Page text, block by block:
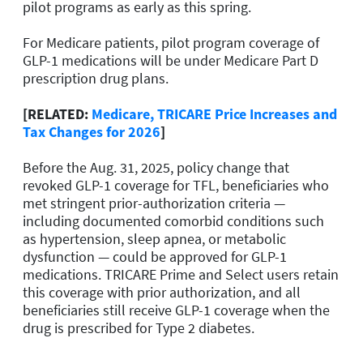
pilot programs as early as this spring.
For Medicare patients, pilot program coverage of
GLP-1 medications will be under Medicare Part D
prescription drug plans.
[RELATED: Medicare, TRICARE Price Increases and
Tax Changes for 2026]
Before the Aug. 31, 2025, policy change that
revoked GLP-1 coverage for TFL, beneficiaries who
met stringent prior-authorization criteria —
including documented comorbid conditions such
as hypertension, sleep apnea, or metabolic
dysfunction — could be approved for GLP-1
medications. TRICARE Prime and Select users retain
this coverage with prior authorization, and all
beneficiaries still receive GLP-1 coverage when the
drug is prescribed for Type 2 diabetes.